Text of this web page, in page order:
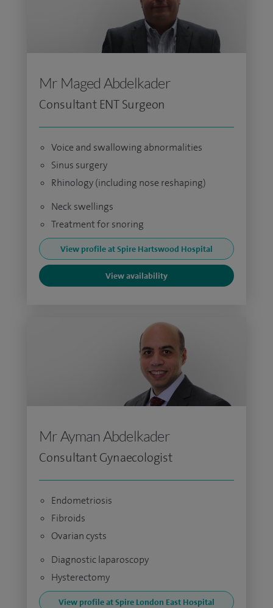
Mr Maged Abdelkader
Consultant ENT Surgeon
Voice and swallowing abnormalities
Sinus surgery
Rhinology (including nose reshaping)
Neck swellings
Treatment for snoring
View profile at Spire Hartswood Hospital
View availability
Mr Ayman Abdelkader
Consultant Gynaecologist
Endometriosis
Fibroids
Ovarian cysts
Diagnostic laparoscopy
Hysterectomy
View profile at Spire London East Hospital